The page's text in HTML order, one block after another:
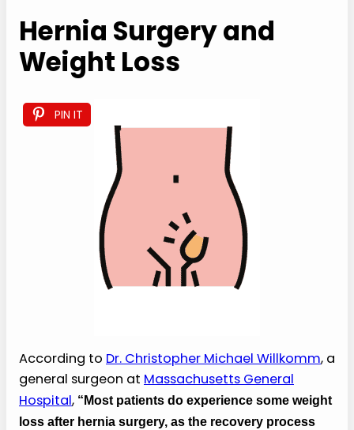
Hernia Surgery and
Weight Loss
PIN IT
According to Dr. Christopher Michael Willkomm, a
general surgeon at Massachusetts General
Hospital, “Most patients do experience some weight
loss after hernia surgery, as the recovery process